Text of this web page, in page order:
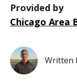
Provided by
Chicago Area
Written